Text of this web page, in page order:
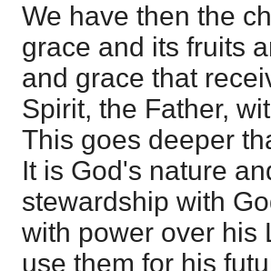
We have then the
grace and its fruits
and grace that
Spirit, the Father,
This goes deeper
It is God's nature
stewardship with
with power over his
use them for his